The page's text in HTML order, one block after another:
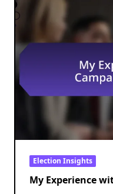
Election Insights
My Experience